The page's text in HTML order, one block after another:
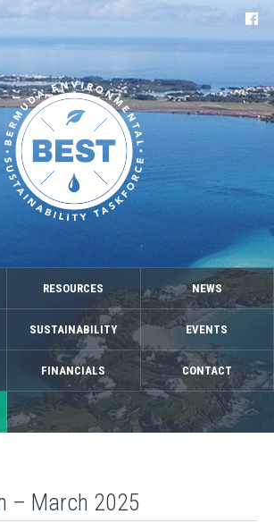
RESOURCES NEWS
SUSTAINABILITY EVENTS
FINANCIALS CONTACT
– March 2025